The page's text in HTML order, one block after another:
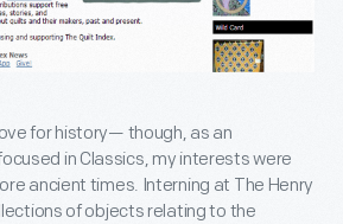
for history— though, as an
in Classics, my interests were
ancient times. Interning at The Henry
of objects relating to the